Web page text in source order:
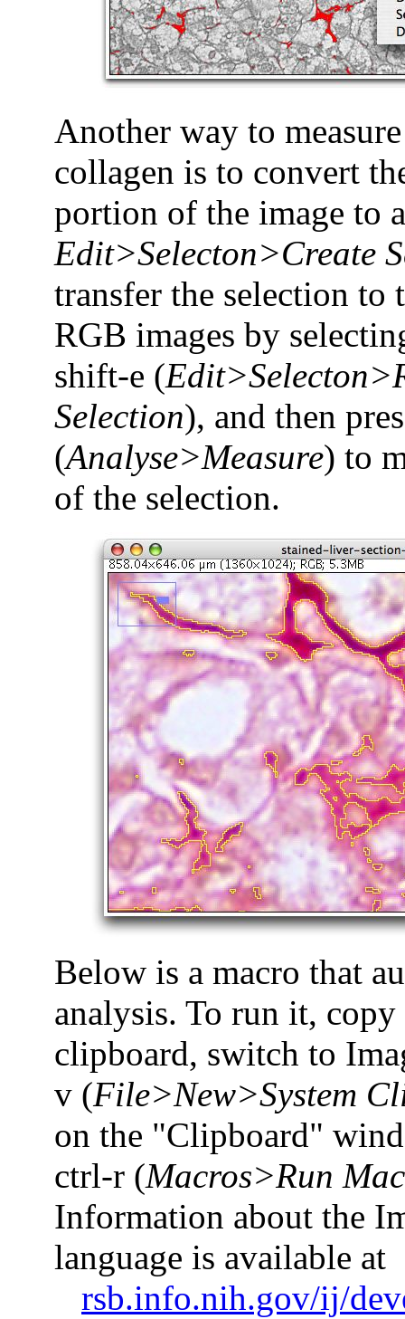
Another way to
collagen is to convert
portion of the image to
Edit>Selecton>Create
transfer the selection to
RGB images by
shift-e (
Selection), and then
(Analyse>Measure) to
of the selection.
Below is a macro that
analysis. To run it,
clipboard, switch to
v (File>New>System
on the "Clipboard"
ctrl-r (Macros>Run
Information about the
language is available at
rsb.info.nih.gov/ij/